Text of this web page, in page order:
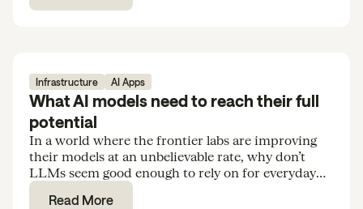
Infrastructure AI Apps
What AI models need to reach their full
potential
In a world where the frontier labs are improving
their models at an unbelievable rate, why don’t
LLMs seem good enough to rely on for everyday
tasks and routine knowledge work?
Read More